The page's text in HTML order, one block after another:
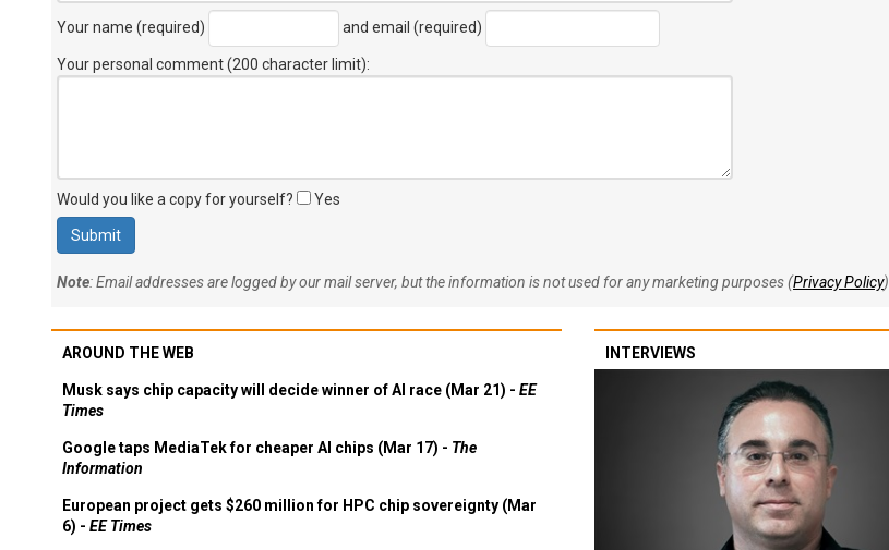
Your name (required) and email (required)
Your personal comment (200 character limit):
Would you like a copy for yourself? Yes
Note: Email addresses are logged by our mail server, but the information is not used for any marketing purposes (Privacy Policy).
AROUND THE WEB
Musk says chip capacity will decide winner of AI race (Mar 21) - EE
Times
Google taps MediaTek for cheaper AI chips (Mar 17) - The
Information
European project gets $260 million for HPC chip sovereignty (Mar
6) - EE Times
INTERVIEWS